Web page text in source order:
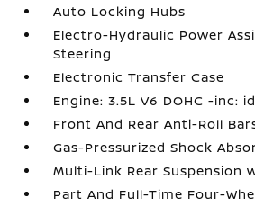
Auto Locking Hubs
Electro-Hydraulic Power
Steering
Electronic Transfer Case
Engine: 3.5L V6 DOHC -inc:
Front And Rear Anti-Roll
Gas-Pressurized Shock
Multi-Link Rear Suspension
Part And Full-Time Four-